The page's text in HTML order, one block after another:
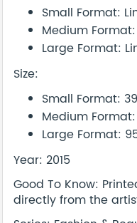
Small Format:
Medium
Large Format:
Size:
Small Format:
Medium
Large Format:
Year: 2015
Good To Know:
directly from the